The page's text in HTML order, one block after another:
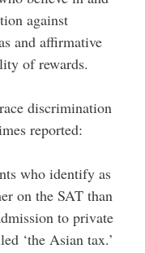
against
and affirmative
of rewards.
discrimination
reported:
who identify as
on the SAT than
to private
‘the Asian tax.’